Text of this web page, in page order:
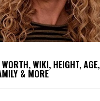
WIKI, HEIGHT, AGE,
& MORE